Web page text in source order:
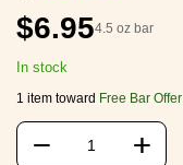
$6.954.5 oz bar
In stock
1 item toward Free Bar Offer
+
−